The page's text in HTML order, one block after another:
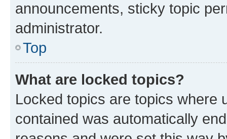
announcements, sticky topic
administrator.
Top
What are locked topics?
Locked topics are topics where
contained was automatically